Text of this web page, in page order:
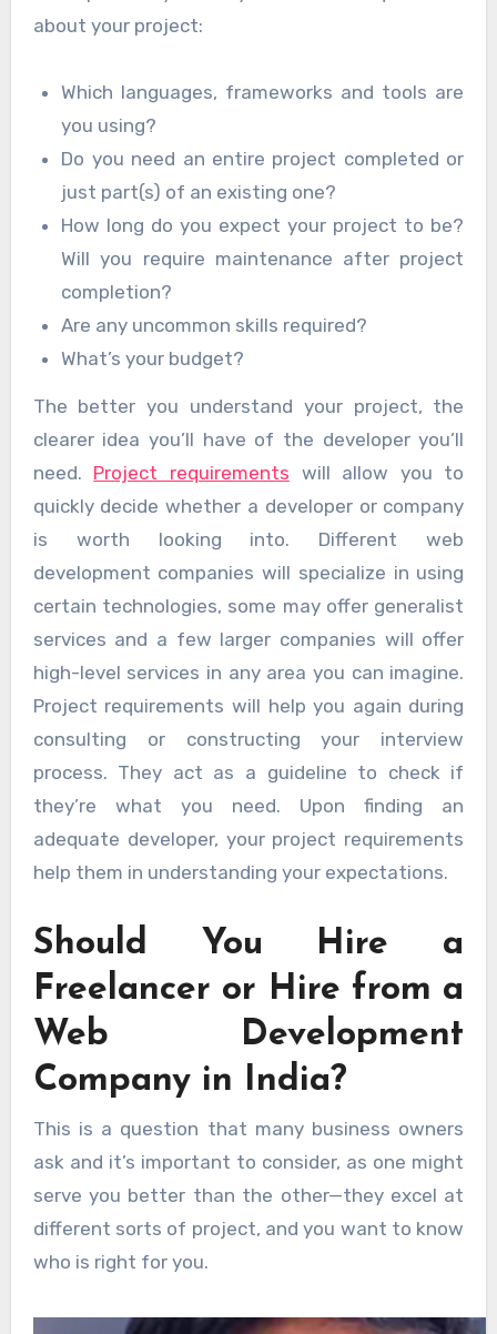
about your project:
Which languages, frameworks and tools are
you using?
Do you need an entire project completed or
just part(s) of an existing one?
How long do you expect your project to be?
Will you require maintenance after project
completion?
Are any uncommon skills required?
What’s your budget?
The better you understand your project, the
clearer idea you’ll have of the developer you’ll
need. Project requirements will allow you to
quickly decide whether a developer or company
is worth looking into. Different web
development companies will specialize in using
certain technologies, some may offer generalist
services and a few larger companies will offer
high-level services in any area you can imagine.
Project requirements will help you again during
consulting or constructing your interview
process. They act as a guideline to check if
they’re what you need. Upon finding an
adequate developer, your project requirements
help them in understanding your expectations.
Should You Hire a
Freelancer or Hire from a
Web Development
Company in India?
This is a question that many business owners
ask and it’s important to consider, as one might
serve you better than the other—they excel at
different sorts of project, and you want to know
who is right for you.